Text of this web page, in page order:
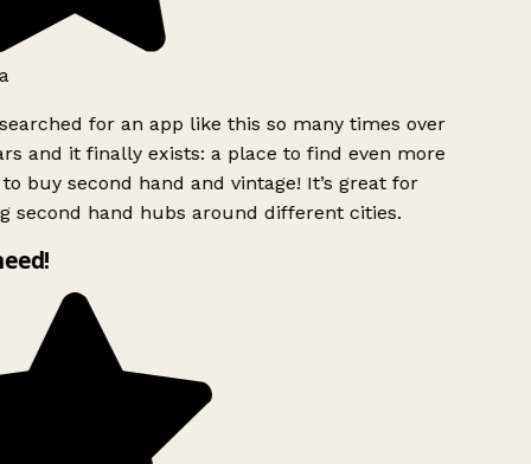
for an app like this so many times over
and it finally exists: a place to find even more
buy second hand and vintage! It’s great for
second hand hubs around different cities.